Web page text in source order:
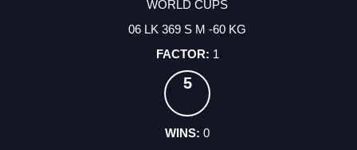
WORLD CUPS
06 LK 369 S M -60 KG
1
5
0